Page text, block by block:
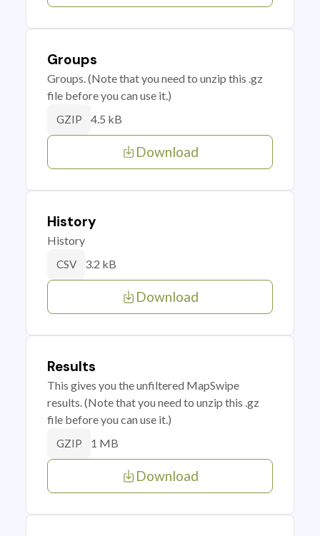
Groups
Groups. (Note that you need to unzip this .gz
file before you can use it.)
GZIP 4.5 kB
Download
History
History
CSV 3.2 kB
Download
Results
This gives you the unfiltered MapSwipe
results. (Note that you need to unzip this .gz
file before you can use it.)
GZIP 1 MB
Download